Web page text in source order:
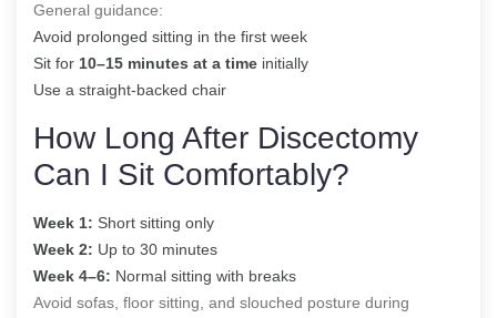
General guidance:
Avoid prolonged sitting in the first week
Sit for 10–15 minutes at a time initially
Use a straight-backed chair
How Long After Discectomy
Can I Sit Comfortably?
Week 1: Short sitting only
Week 2: Up to 30 minutes
Week 4–6: Normal sitting with breaks
Avoid sofas, floor sitting, and slouched posture during